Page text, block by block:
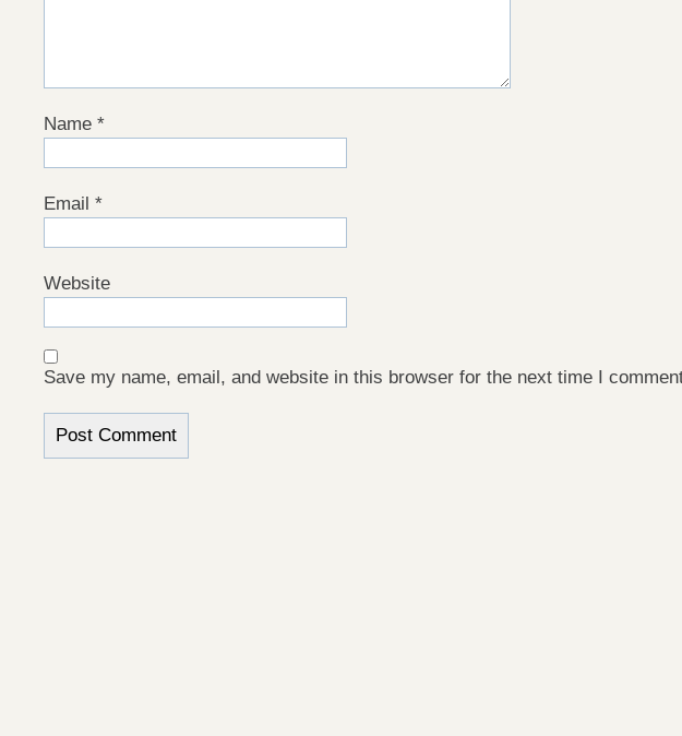
Name *
Email *
Website
Save my name, email, and website in this browser for the next time I